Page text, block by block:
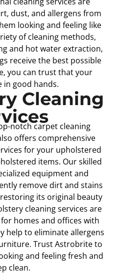
dust, and allergens from
looking and feeling like
of cleaning methods,
and hot water extraction,
receive the best possible
you can trust that your
in good hands.
Cleaning
notch carpet cleaning
offers comprehensive
for your upholstered
items. Our skilled
equipment and
remove dirt and stains
its original beauty
cleaning services are
homes and offices with
help to eliminate allergens
Trust Astrobrite to
and feeling fresh and
clean.